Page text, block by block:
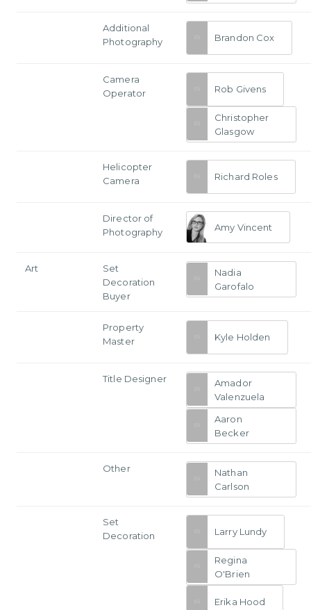
Additional
Photography
Brandon Cox
Camera
Operator
Rob Givens
Christopher
Glasgow
Helicopter
Camera
Richard Roles
Director of
Photography
Amy Vincent
Art
Set
Decoration
Buyer
Nadia
Garofalo
Property
Master
Kyle Holden
Title Designer
Amador
Valenzuela
Aaron
Becker
Other
Nathan
Carlson
Set
Decoration
Larry Lundy
Regina
O'Brien
Erika Hood